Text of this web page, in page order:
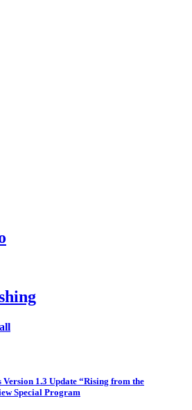
Version 1.3 Update “Rising from the
Special Program